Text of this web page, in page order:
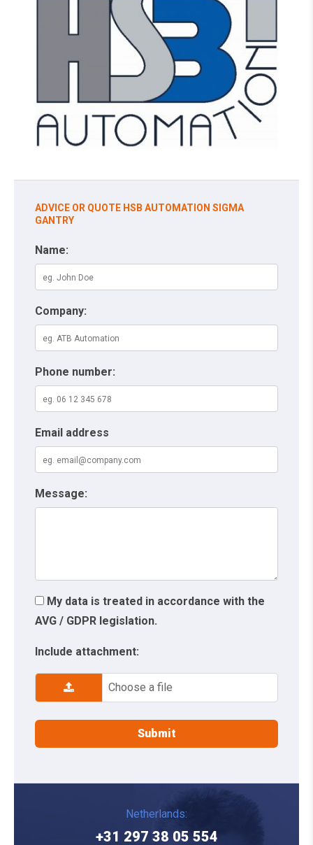
ADVICE OR QUOTE HSB AUTOMATION SIGMA
GANTRY
Name:
Company:
Phone number:
Email address
Message:
My data is treated in accordance with the
AVG / GDPR legislation.
Include attachment:
Choose a file
Netherlands:
+31 297 38 05 554